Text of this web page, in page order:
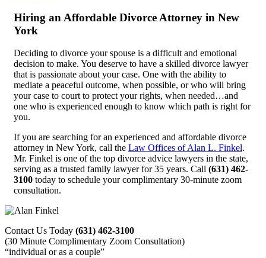
Hiring an Affordable Divorce Attorney in New
York
Deciding to divorce your spouse is a difficult and emotional
decision to make. You deserve to have a skilled divorce lawyer
that is passionate about your case. One with the ability to
mediate a peaceful outcome, when possible, or who will bring
your case to court to protect your rights, when needed…and
one who is experienced enough to know which path is right for
you.
If you are searching for an experienced and affordable divorce
attorney in New York, call the Law Offices of Alan L. Finkel.
Mr. Finkel is one of the top divorce advice lawyers in the state,
serving as a trusted family lawyer for 35 years. Call (631) 462-
3100 today to schedule your complimentary 30-minute zoom
consultation.
Contact Us Today (631) 462-3100
(30 Minute Complimentary Zoom Consultation)
“individual or as a couple”